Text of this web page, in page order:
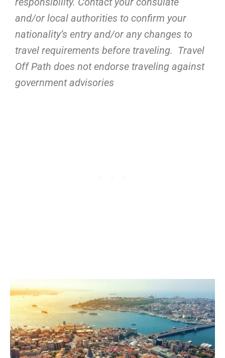
and/or local authorities to confirm your
nationality’s entry and/or any changes to
travel requirements before traveling. Travel
Off Path does not endorse traveling against
government advisories